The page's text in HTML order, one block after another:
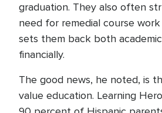
graduation. They also often
need for remedial course
sets them back both
financially.
The good news, he noted, is
value education. Learning